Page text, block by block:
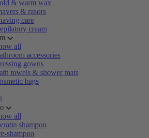
& warm wax
& rasors
care
cream
all
accessories
gowns
towels & shower mats
bags
all
shampoo
shampoo